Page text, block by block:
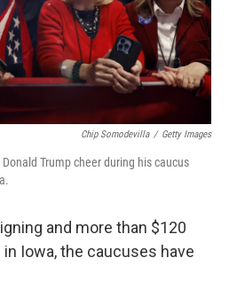
Chip Somodevilla / Getty Images
Trump cheer during his caucus
and more than $120
Iowa, the caucuses have